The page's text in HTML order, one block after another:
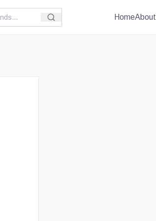
HomeAbout